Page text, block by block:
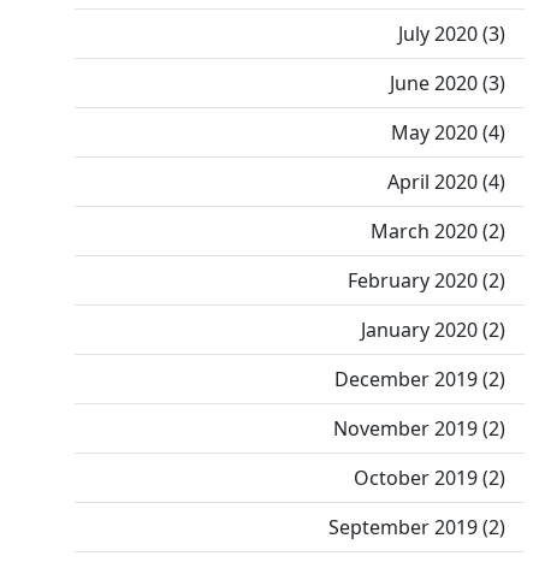
July 2020 (3)
June 2020 (3)
May 2020 (4)
April 2020 (4)
March 2020 (2)
February 2020 (2)
January 2020 (2)
December 2019 (2)
November 2019 (2)
October 2019 (2)
September 2019 (2)